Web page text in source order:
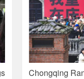
Chongqing